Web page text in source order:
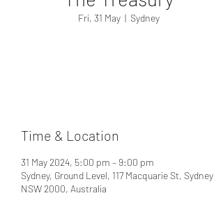
Fri, 31 May
  |
Sydney
Time & Location
31 May 2024, 5:00 pm – 9:00 pm
Sydney, Ground Level, 117 Macquarie St, Sydney
NSW 2000, Australia